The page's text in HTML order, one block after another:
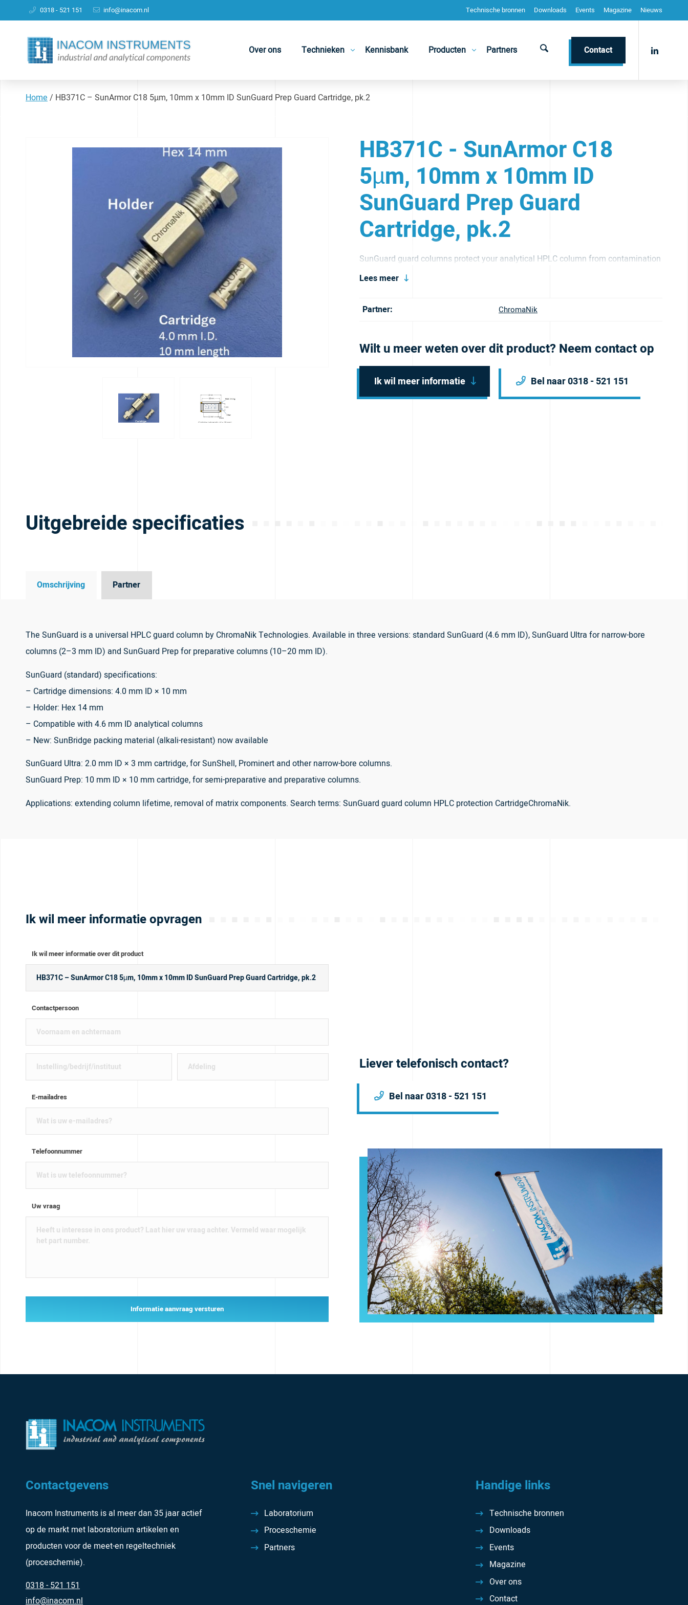
Technische bronnen Downloads Events Magazine Nieuws
0318 - 521 151 info@inacom.nl
Over ons Technieken Kennisbank Producten Partners Contact
Home/ HB371C – SunArmor C18 5µm, 10mm x 10mm ID SunGuard Prep Guard Cartridge, pk.2
HB371C - SunArmor C18
5µm, 10mm x 10mm ID
SunGuard Prep Guard
Cartridge, pk.2
SunGuard guard columns protect your analytical HPLC column from contamination
and extend its service life.
Lees meer
Partner: ChromaNik
Wilt u meer weten over dit product? Neem contact op
Ik wil meer informatie Bel naar 0318 - 521 151
Uitgebreide specificaties
Omschrijving Partner
The SunGuard is a universal HPLC guard column by ChromaNik Technologies. Available in three versions: standard SunGuard (4.6 mm ID), SunGuard Ultra for narrow-bore
columns (2–3 mm ID) and SunGuard Prep for preparative columns (10–20 mm ID).
SunGuard (standard) specifications:
– Cartridge dimensions: 4.0 mm ID × 10 mm
– Holder: Hex 14 mm
– Compatible with 4.6 mm ID analytical columns
– New: SunBridge packing material (alkali-resistant) now available
SunGuard Ultra: 2.0 mm ID × 3 mm cartridge, for SunShell, Prominert and other narrow-bore columns.
SunGuard Prep: 10 mm ID × 10 mm cartridge, for semi-preparative and preparative columns.
Applications: extending column lifetime, removal of matrix components. Search terms: SunGuard guard column HPLC protection CartridgeChromaNik.
Ik wil meer informatie opvragen
Ik wil meer informatie over dit product
Contactpersoon
E-mailadres
Telefoonnummer
Uw vraag
Informatie aanvraag versturen
Liever telefonisch contact?
Bel naar 0318 - 521 151
Contactgevens
Inacom Instruments is al meer dan 35 jaar actief
op de markt met laboratorium artikelen en
producten voor de meet-en regeltechniek
(proceschemie).
0318 - 521 151
info@inacom.nl
Snel navigeren
Laboratorium
Proceschemie
Partners
Handige links
Technische bronnen
Downloads
Events
Magazine
Over ons
Contact